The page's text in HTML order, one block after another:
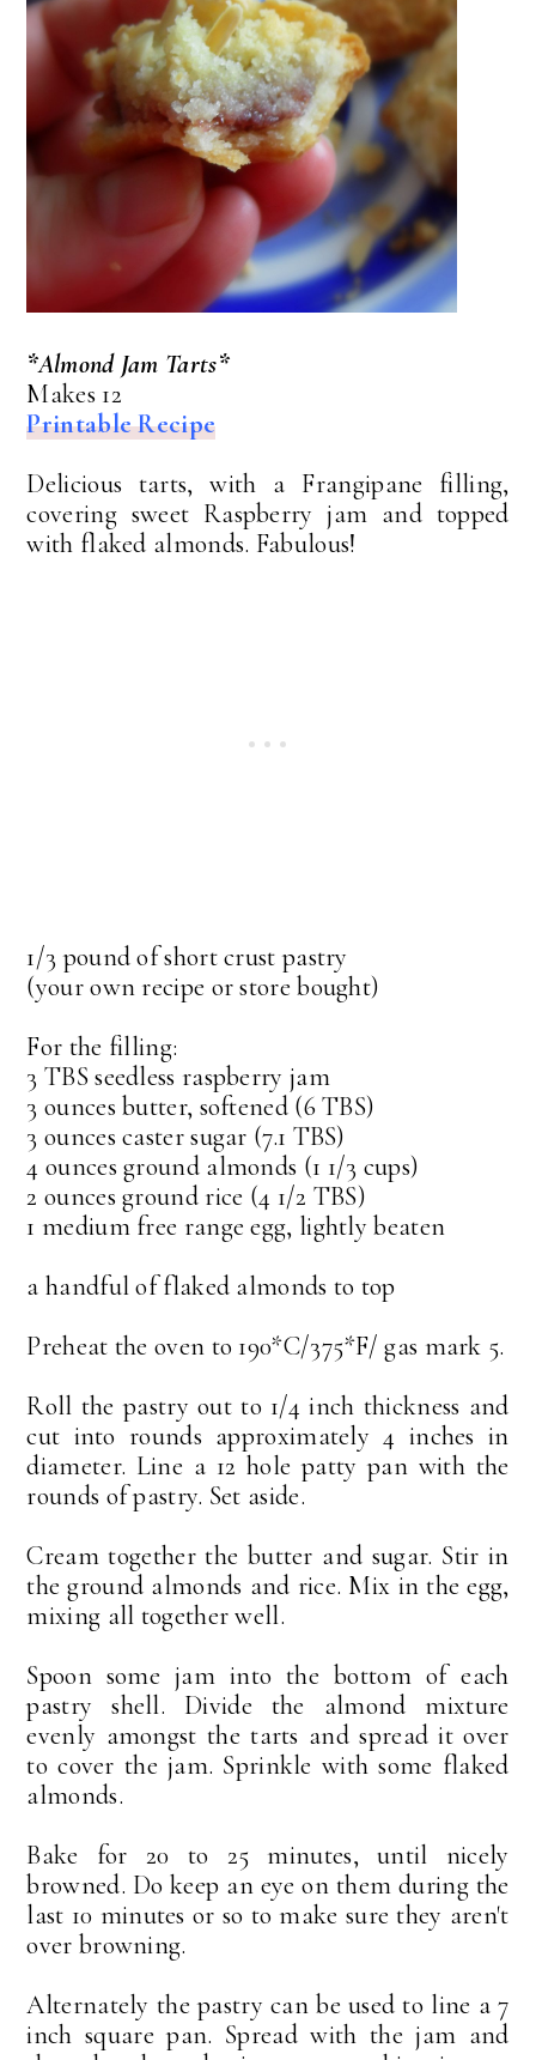
*Almond Jam Tarts*
Makes 12
Printable Recipe
Delicious tarts, with a Frangipane filling,
covering sweet Raspberry jam and topped
with flaked almonds. Fabulous!
1/3 pound of short crust pastry
(your own recipe or store bought)
For the filling:
3 TBS seedless raspberry jam
3 ounces butter, softened (6 TBS)
3 ounces caster sugar (7.1 TBS)
4 ounces ground almonds (1 1/3 cups)
2 ounces ground rice (4 1/2 TBS)
1 medium free range egg, lightly beaten
a handful of flaked almonds to top
Preheat the oven to 190*C/375*F/ gas mark 5.
Roll the pastry out to 1/4 inch thickness and
cut into rounds approximately 4 inches in
diameter. Line a 12 hole patty pan with the
rounds of pastry. Set aside.
Cream together the butter and sugar. Stir in
the ground almonds and rice. Mix in the egg,
mixing all together well.
Spoon some jam into the bottom of each
pastry shell. Divide the almond mixture
evenly amongst the tarts and spread it over
to cover the jam. Sprinkle with some flaked
almonds.
Bake for 20 to 25 minutes, until nicely
browned. Do keep an eye on them during the
last 10 minutes or so to make sure they aren't
over browning.
Alternately the pastry can be used to line a 7
inch square pan. Spread with the jam and